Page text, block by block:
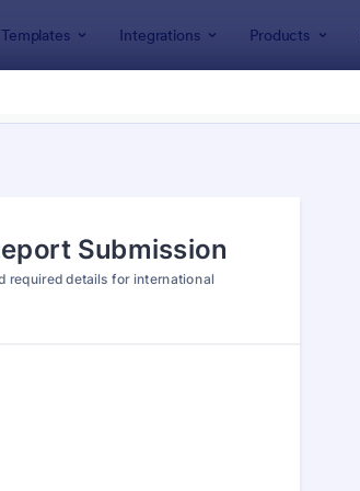
Templates Integrations Products